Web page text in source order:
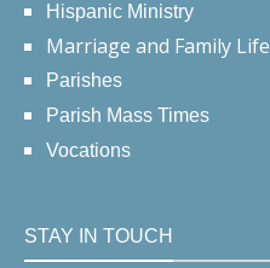
Hispanic Ministry
Marriage and Family Life
Parishes
Parish Mass Times
Vocations
STAY IN TOUCH